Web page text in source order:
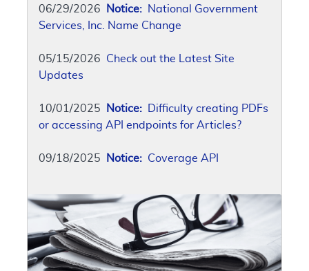
06/29/2026 Notice: National Government
Services, Inc. Name Change
05/15/2026 Check out the Latest Site
Updates
10/01/2025 Notice: Difficulty creating PDFs
or accessing API endpoints for Articles?
09/18/2025 Notice: Coverage API